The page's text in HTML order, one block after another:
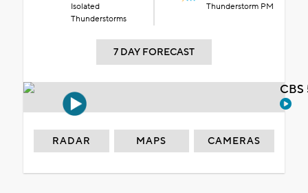
Isolated
Thunderstorms
Thunderstorm PM
7 DAY FORECAST
RADAR MAPS CAMERAS